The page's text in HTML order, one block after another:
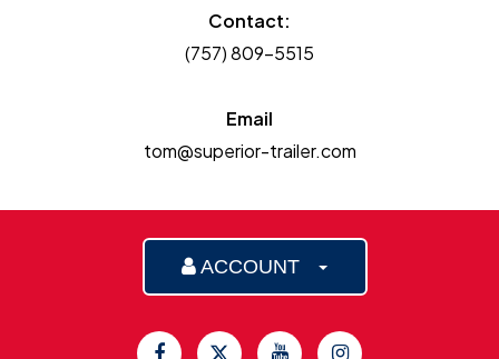
Contact:
(757) 809-5515
Email
tom@superior-trailer.com
ACCOUNT